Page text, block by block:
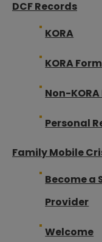
DCF Records
KORA
KORA Form
Non-
Personal
Family Mobile
Become a
Provider
Welcome